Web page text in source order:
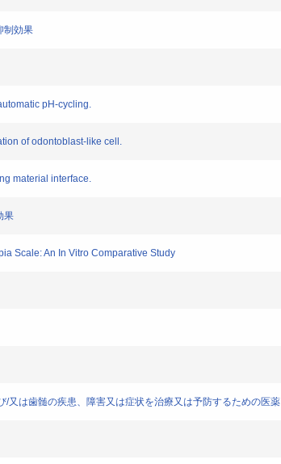
制効果
pH-cycling.
of odontoblast-like cell.
material interface.
果
Scale: An In Vitro Comparative Study
又は歯髄の疾患、障害又は症状を治療又は予防するための医薬